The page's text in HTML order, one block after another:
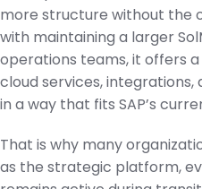
more structure without the
with maintaining a larger
operations teams, it offers
cloud services, integrations,
in a way that fits SAP’s
That is why many
as the strategic platform,